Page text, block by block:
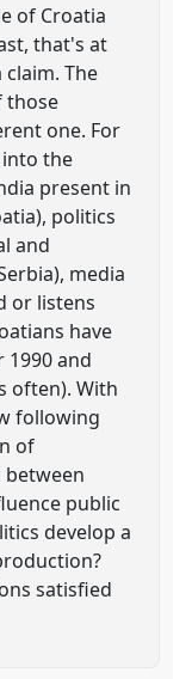
of Croatia
that's at
The
those
one. For
the
present in
politics
and
media
or listens
have
and
often). With
following
of
public
develop a
satisfied